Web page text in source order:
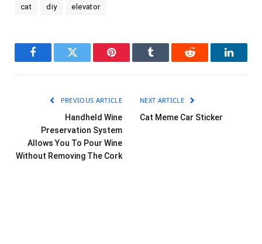
cat diy elevator
FacebookTwitter Pinterest Tumblr Reddit
PREVIOUS ARTICLE
Handheld Wine
Preservation System
Allows You To Pour Wine
Without Removing The Cork
NEXT ARTICLE
Cat Meme Car Sticker